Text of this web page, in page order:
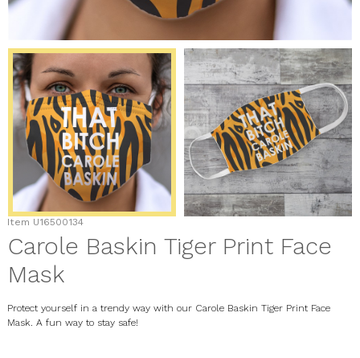
Item U16500134
Carole Baskin Tiger Print Face
Mask
Protect yourself in a trendy way with our Carole Baskin Tiger Print Face
Mask. A fun way to stay safe!